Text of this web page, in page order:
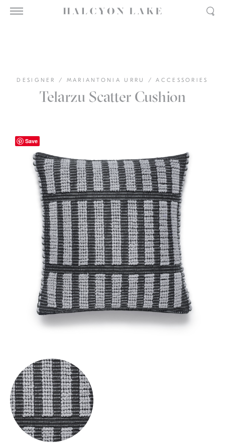
DESIGNER / MARIANTONIA URRU / ACCESSORIES
Telarzu Scatter Cushion
Save